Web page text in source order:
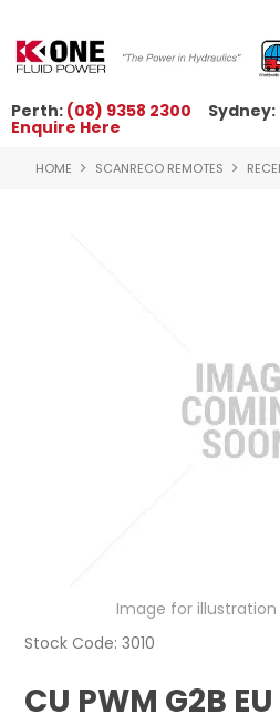
ORDER
PRODUCTS
TECHNICAL
Perth: (08) 9358 2300 Sydney:
Enquire Here
HOME SCANRECO REMOTES
Image for
Stock Code: 3010
CU PWM G2B EU